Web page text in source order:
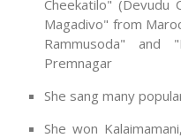
Cheekatilo" (Devudu
Magadivo" from
Rammusoda"
Premnagar
She sang many
She won